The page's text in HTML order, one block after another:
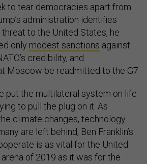
to tear democracies apart from
administration identifies
threat to the United States, he
only modest sanctions against
credibility, and
Moscow be readmitted to the G7.
put the multilateral system on life
to pull the plug on it. As
climate changes, technology
are left behind, Ben Franklin’s
is as vital for the United
of 2019 as it was for the